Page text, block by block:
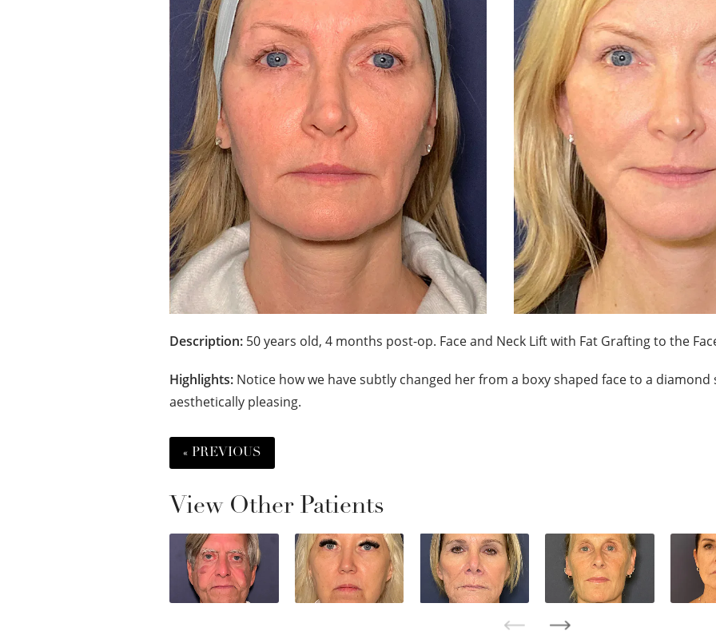
Description: 50 years old, 4 months post-op. Face and Neck Lift with Fat Grafting to the
Highlights: Notice how we have subtly changed her from a boxy shaped face to a
aesthetically pleasing.
« PREVIOUS
View Other Patients